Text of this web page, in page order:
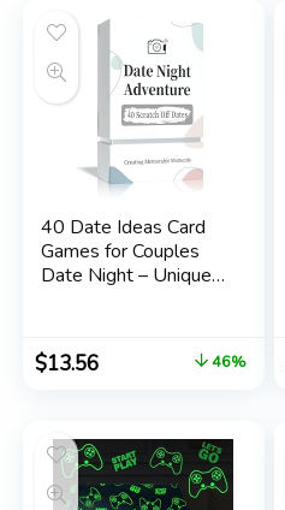
Women Him Dad
40 Date Ideas Card
Games for Couples
Date Night – Unique
Boyfriend – Romantic
Newlywed and
and Her
$13.56 46%